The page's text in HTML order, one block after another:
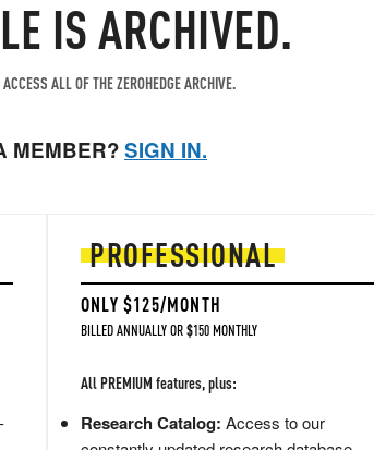
IS ARCHIVED.
ALL OF THE ZEROHEDGE ARCHIVE.
MEMBER?SIGN IN.
PROFESSIONAL
ONLY $125/MONTH
BILLED ANNUALLY OR $150 MONTHLY
All PREMIUM features, plus:
Research Catalog: Access to our